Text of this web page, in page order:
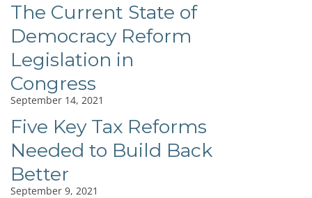
The Current State of
Democracy Reform
Legislation in
Congress
September 14, 2021
Five Key Tax Reforms
Needed to Build Back
Better
September 9, 2021